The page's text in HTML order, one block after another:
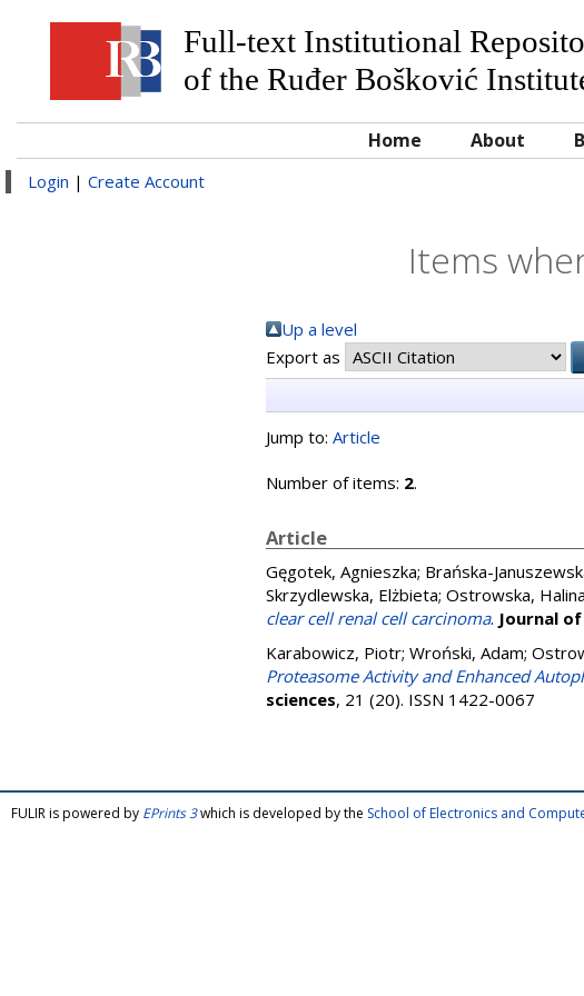
Full-text Institutional
of the Ruđer Bošković
Home About
Login | Create Account
Items
Up a level
Export as
Jump to: Article
Number of items: 2.
Article
Gęgotek, Agnieszka; Brańska-
Skrzydlewska, Elżbieta; Ostrowska, Halina
clear cell renal cell carcinoma. Journal
Karabowicz, Piotr; Wroński, Adam;
Proteasome Activity and Enhanced
sciences, 21 (20). ISSN 1422-0067
FULIR is powered by EPrints 3which is developed by the School of Electronics and